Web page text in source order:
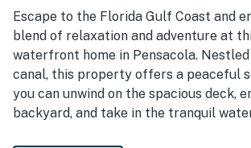
Escape to the Florida Gulf Coast and
blend of relaxation and adventure at
waterfront home in Pensacola.
canal, this property offers a peaceful
you can unwind on the spacious deck,
backyard, and take in the tranquil